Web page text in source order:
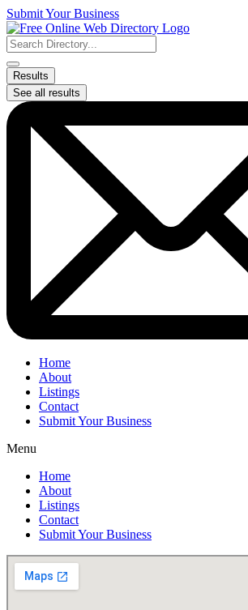
Skip
to
content
Submit Your Business
Search
...
Results
See all results
Home
About
Listings
Contact
Submit Your Business
Menu
Home
About
Listings
Contact
Submit Your Business